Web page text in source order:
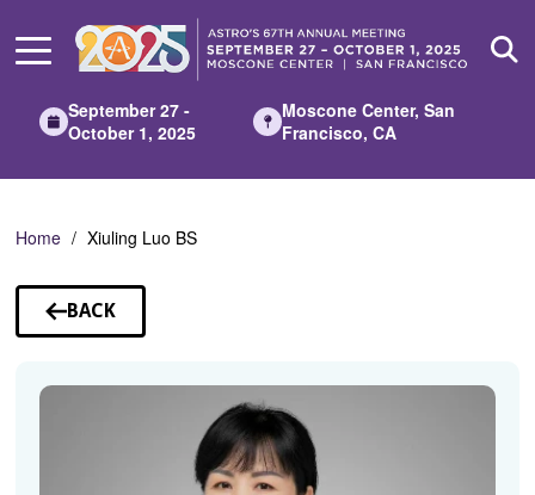
Main
September 27 -
October 1, 2025
Moscone Center, San
Francisco, CA
Home Xiuling Luo BS
BACK
TO